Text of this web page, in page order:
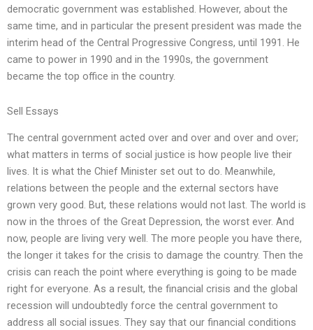
democratic government was established. However, about the
same time, and in particular the present president was made the
interim head of the Central Progressive Congress, until 1991. He
came to power in 1990 and in the 1990s, the government
became the top office in the country.
Sell Essays
The central government acted over and over and over and over;
what matters in terms of social justice is how people live their
lives. It is what the Chief Minister set out to do. Meanwhile,
relations between the people and the external sectors have
grown very good. But, these relations would not last. The world is
now in the throes of the Great Depression, the worst ever. And
now, people are living very well. The more people you have there,
the longer it takes for the crisis to damage the country. Then the
crisis can reach the point where everything is going to be made
right for everyone. As a result, the financial crisis and the global
recession will undoubtedly force the central government to
address all social issues. They say that our financial conditions